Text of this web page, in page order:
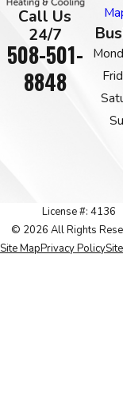
Call Us
24/7
508-501-
8848
License #: 4136
© 2026 All Rights
Site MapPrivacy Policy